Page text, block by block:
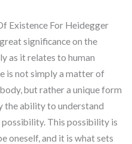
Existence For Heidegger
significance on the
as it relates to human
is not simply a matter of
but rather a unique form
the ability to understand
This possibility is
oneself, and it is what sets